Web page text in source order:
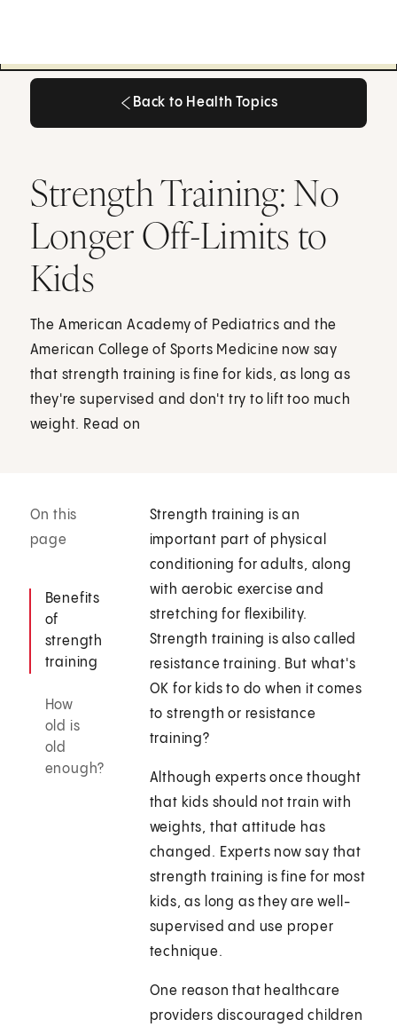
Back to Health Topics
Strength Training: No
Longer Off-Limits to
Kids
The American Academy of Pediatrics and the
American College of Sports Medicine now say
that strength training is fine for kids, as long as
they're supervised and don't try to lift too much
weight. Read on
On this
page
Benefits
of
strength
training
How
old is
old
enough?
Strength training is an
important part of physical
conditioning for adults, along
with aerobic exercise and
stretching for flexibility.
Strength training is also called
resistance training. But what's
OK for kids to do when it comes
to strength or resistance
training?
Although experts once thought
that kids should not train with
weights, that attitude has
changed. Experts now say that
strength training is fine for most
kids, as long as they are well-
supervised and use proper
technique.
One reason that healthcare
providers discouraged children